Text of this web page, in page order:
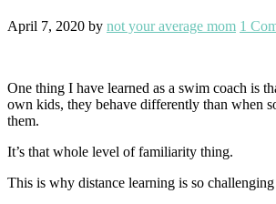
April 7, 2020 by not your average mom 1
One thing I have learned as a swim coach is
own kids, they behave differently than when
them.
It’s that whole level of familiarity thing.
This is why distance learning is so